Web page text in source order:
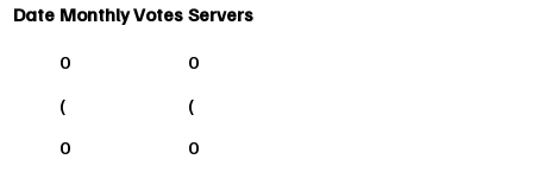
Date Monthly Votes Servers
0
(
0
0
(
0